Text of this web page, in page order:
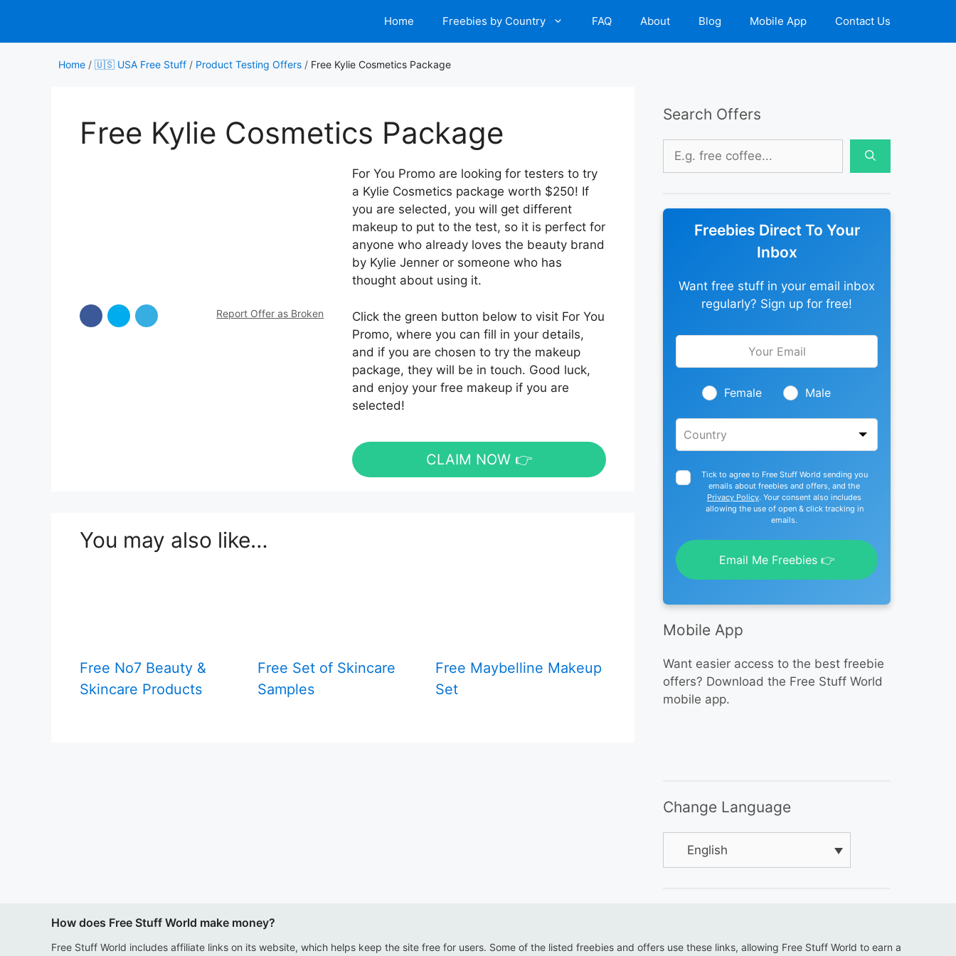
content
Home Freebies by Country FAQ About Blog Mobile App Contact Us
Home / 🇺🇸 USA Free Stuff / Product Testing Offers / Free Kylie Cosmetics Package
Free Kylie Cosmetics Package
Report Offer as Broken
For You Promo are looking for testers to try
a Kylie Cosmetics package worth $250! If
you are selected, you will get different
makeup to put to the test, so it is perfect for
anyone who already loves the beauty brand
by Kylie Jenner or someone who has
thought about using it.
Click the green button below to visit For You
Promo, where you can fill in your details,
and if you are chosen to try the makeup
package, they will be in touch. Good luck,
and enjoy your free makeup if you are
selected!
CLAIM NOW 👉
You may also like…
Free No7 Beauty &
Skincare Products
Free Set of Skincare
Samples
Free Maybelline Makeup
Set
Search Offers
Search
Freebies Direct To Your
Inbox
Want free stuff in your email inbox
regularly? Sign up for free!
Leave
blank
Female Male
Tick to agree to Free Stuff World sending you
emails about freebies and offers, and the
Privacy Policy. Your consent also includes
allowing the use of open & click tracking in
emails.
Email Me Freebies 👉
Mobile App
Want easier access to the best freebie
offers? Download the Free Stuff World
mobile app.
Change Language
English
How does Free Stuff World make money?
Free Stuff World includes affiliate links on its website, which helps keep the site free for users. Some of the listed freebies and offers use these links, allowing Free Stuff World to earn a